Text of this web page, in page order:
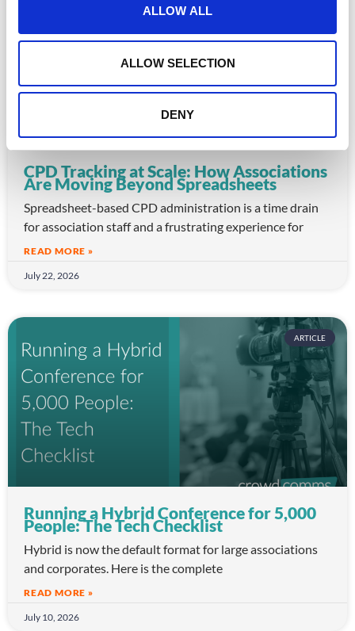
ALLOW ALL
ALLOW SELECTION
DENY
CPD Tracking at Scale: How Associations
Are Moving Beyond Spreadsheets
Spreadsheet-based CPD administration is a time drain
for association staff and a frustrating experience for
READ MORE »
July 22, 2026
ARTICLE
Running a Hybrid Conference for 5,000
People: The Tech Checklist
Hybrid is now the default format for large associations
and corporates. Here is the complete
READ MORE »
July 10, 2026